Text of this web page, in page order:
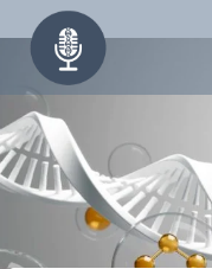
to
content